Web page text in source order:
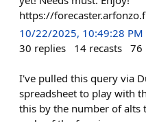
https://
10/22/2025, 10:49:28 PM
30 replies 14 recasts 76
I've pulled this query via
spreadsheet to play with
this by the number of alts